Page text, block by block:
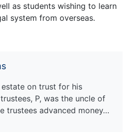
as students wishing to learn
system from overseas.
on trust for his
P, was the uncle of
trustees advanced money…